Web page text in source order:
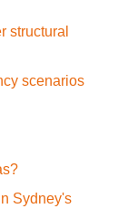
structural
scenarios
Sydney's